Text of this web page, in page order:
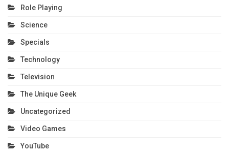
Role Playing
Science
Specials
Technology
Television
The Unique Geek
Uncategorized
Video Games
YouTube